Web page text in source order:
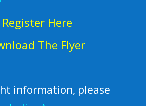
Register Here
The Flyer
information, please